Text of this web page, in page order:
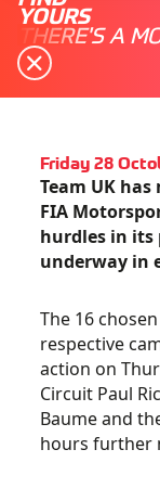
YOURS
THERE'S A
Friday 28
Team UK
FIA
hurdles in
underway in
The 16
respective
action on
Circuit Paul
Baume and
hours further